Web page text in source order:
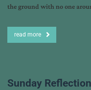
the ground with no one
read more
Sunday